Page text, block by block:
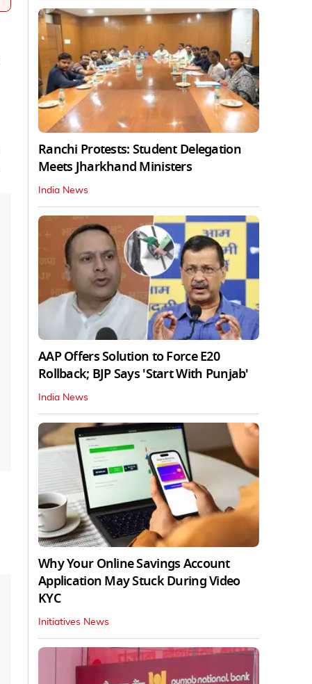
Ranchi Protests: Student Delegation
Meets Jharkhand Ministers
India News
AAP Offers Solution to Force E20
Rollback; BJP Says 'Start With Punjab'
India News
Why Your Online Savings Account
Application May Stuck During Video
KYC
Initiatives News